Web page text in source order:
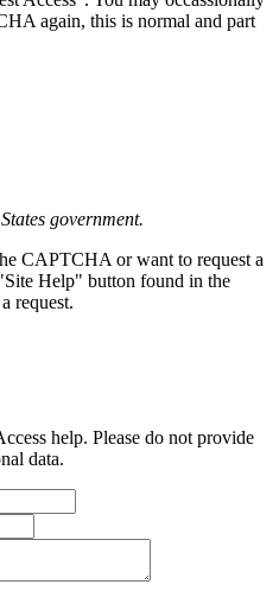
again, this is normal and part
government.
CAPTCHA or want to request a
Help" button found in the
request.
help. Please do not provide
data.